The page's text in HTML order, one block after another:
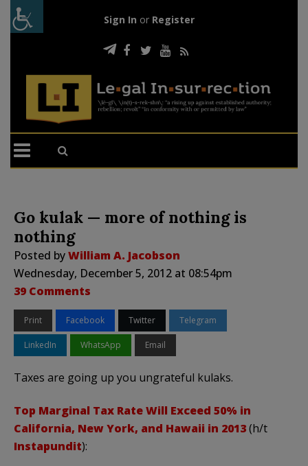
Sign In or Register
Go kulak — more of nothing is
nothing
Posted byWilliam A. Jacobson
Wednesday, December 5, 2012 at 08:54pm
39 Comments
Print Facebook Twitter Telegram
LinkedIn WhatsApp Email
Taxes are going up you ungrateful kulaks.
Top Marginal Tax Rate Will Exceed 50% in
California, New York, and Hawaii in 2013(h/t
Instapundit):